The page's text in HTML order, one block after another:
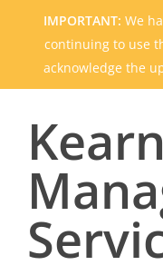
IMPORTANT: We
continuing to use
acknowledge the